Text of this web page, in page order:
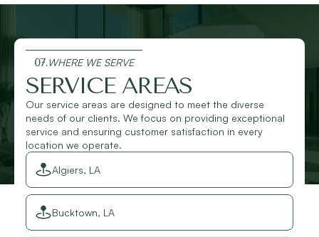
07.WHERE WE SERVE
SERVICE AREAS
Our service areas are designed to meet the diverse
needs of our clients. We focus on providing exceptional
service and ensuring customer satisfaction in every
location we operate.
Algiers, LA
Bucktown, LA